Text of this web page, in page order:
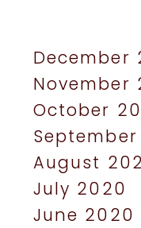
December
November
October
August
July 2020
June 2020